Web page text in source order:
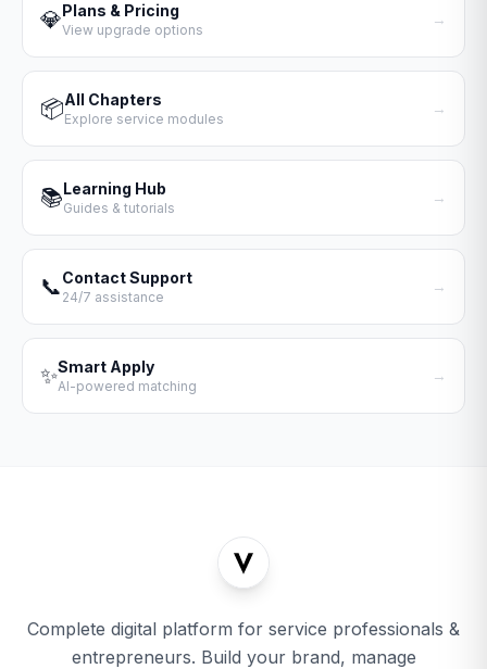
💎Plans & Pricing
View upgrade options
→
📦All Chapters
Explore service modules
→
📚Learning Hub
Guides & tutorials
→
📞Contact Support
24/7 assistance
→
✨Smart Apply
AI-powered matching
→
Complete digital platform for service professionals &
entrepreneurs. Build your brand, manage